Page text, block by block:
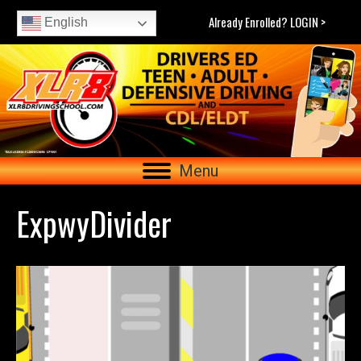
English Already Enrolled? LOGIN >
Menu
ExpwyDivider